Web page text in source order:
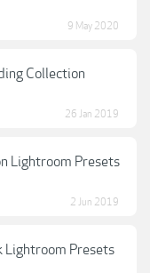
9 May 2020
Collection
26 Jan 2019
Lightroom Presets
2 Jun 2019
Lightroom Presets